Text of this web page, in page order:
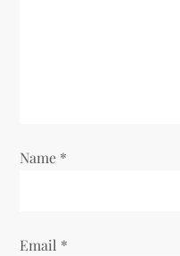
Name *
Email *